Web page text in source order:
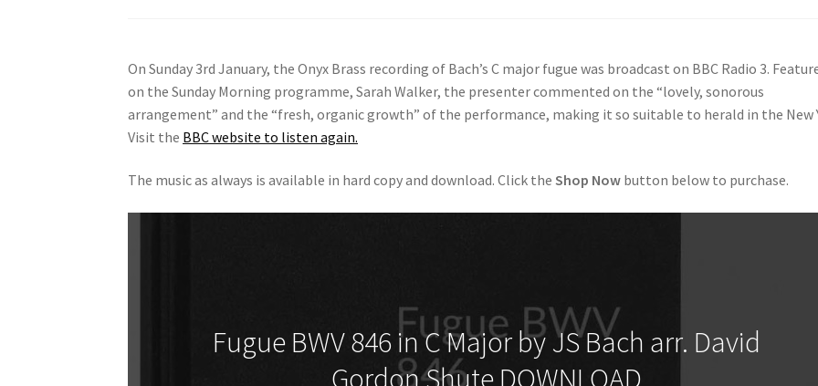
On Sunday 3rd January, the Onyx Brass recording of Bach’s C major fugue was broadcast on BBC Radio 3.
on the Sunday Morning programme, Sarah Walker, the presenter commented on the “lovely, sonorous
arrangement” and the “fresh, organic growth” of the performance, making it so suitable to herald in the New
Visit the BBC website to listen again.
The music as always is available in hard copy and download. Click theShop Now button below to purchase.
Fugue BWV 846 in C Major by JS Bach arr. David